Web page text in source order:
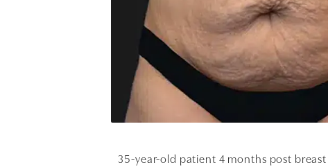
35-year-old patient 4 months post